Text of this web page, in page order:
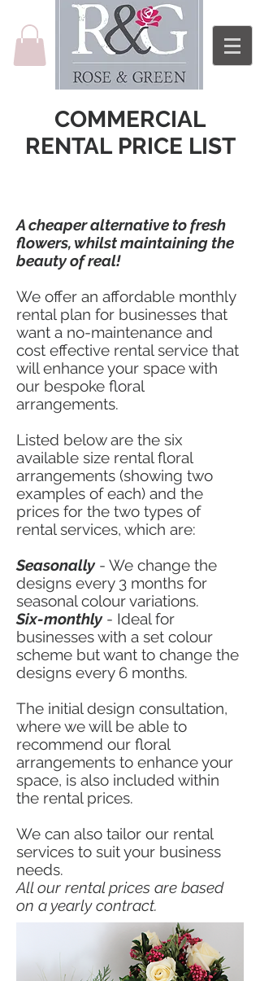
COMMERCIAL
RENTAL PRICE LIST
A cheaper alternative to fresh
flowers, whilst maintaining the
beauty of real!
We offer an affordable monthly
rental plan for businesses that
want a no-maintenance and
cost effective rental service that
will enhance your space with
our bespoke floral
arrangements.
Listed below are the six
available size rental floral
arrangements (showing two
examples of each) and the
prices for the two types of
rental services, which are:
Seasonally- We change the
designs every 3 months for
seasonal colour variations.
Six-monthly- Ideal for
businesses with a set colour
scheme but want to change the
designs every 6 months.
The initial design consultation,
where we will be able to
recommend our floral
arrangements to enhance your
space, is also included within
the rental prices.
We can also tailor our rental
services to suit your business
needs.
All our rental prices are based
on a yearly contract.